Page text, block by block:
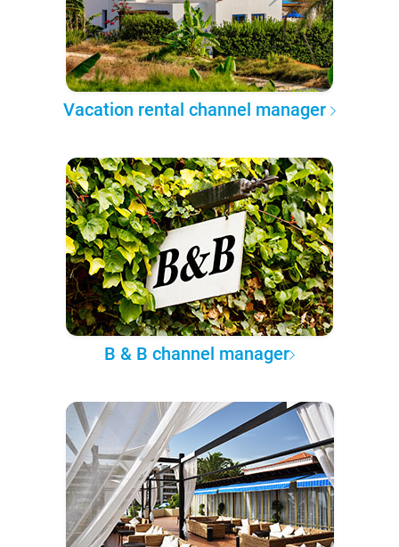
Vacation rental channel manager
B & B channel manager